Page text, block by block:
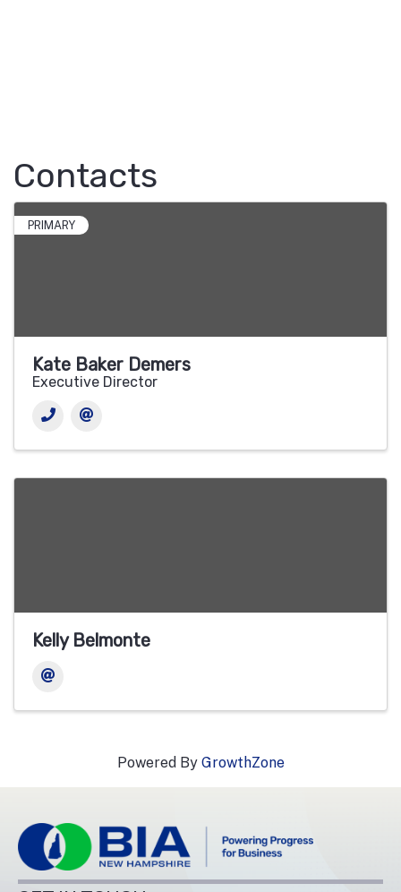
Contacts
PRIMARY
Kate Baker Demers
Executive Director
Kelly Belmonte
Powered By GrowthZone